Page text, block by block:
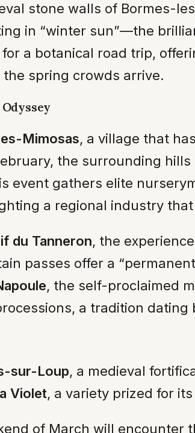
stone walls of Bormes-
in “winter sun”—the
a botanical road trip,
the spring crowds arrive.
Mimosas, a village that
the surrounding
event gathers elite
a regional industry
du Tanneron, the
passes offer a
, the self-proclaimed
a tradition dating
sur-Loup, a medieval
Violet, a variety prized for
of March will encounter